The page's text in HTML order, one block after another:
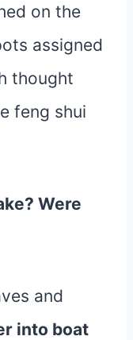
on the
assigned
thought
feng shui
Were
and
into boat